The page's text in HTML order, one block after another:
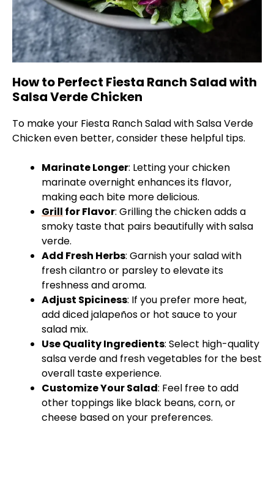
How to Perfect Fiesta Ranch Salad with
Salsa Verde Chicken
To make your Fiesta Ranch Salad with Salsa Verde
Chicken even better, consider these helpful tips.
Marinate Longer: Letting your chicken
marinate overnight enhances its flavor,
making each bite more delicious.
Grill for Flavor: Grilling the chicken adds a
smoky taste that pairs beautifully with salsa
verde.
Add Fresh Herbs: Garnish your salad with
fresh cilantro or parsley to elevate its
freshness and aroma.
Adjust Spiciness: If you prefer more heat,
add diced jalapeños or hot sauce to your
salad mix.
Use Quality Ingredients: Select high-quality
salsa verde and fresh vegetables for the best
overall taste experience.
Customize Your Salad: Feel free to add
other toppings like black beans, corn, or
cheese based on your preferences.